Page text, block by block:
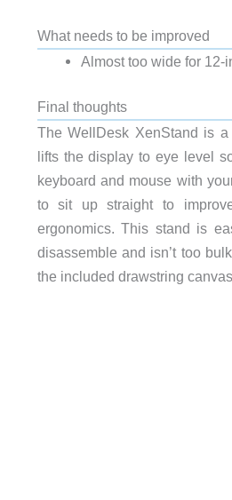
What needs to be improved
Almost too wide for 12-
Final thoughts
The WellDesk XenStand is
lifts the display to eye level
keyboard and mouse with
to sit up straight to
ergonomics. This stand is
disassemble and isn’t too
the included drawstring